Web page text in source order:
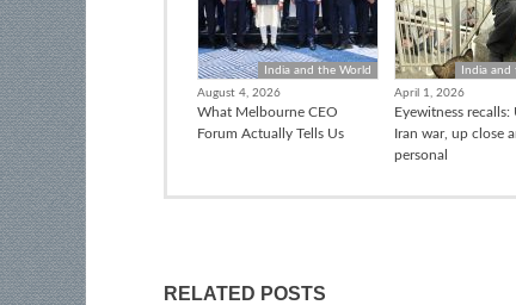
India and the World
August 4, 2026
What Melbourne CEO
Forum Actually Tells Us
India and
April 1, 2026
Eyewitness recalls:
Iran war, up close
personal
RELATED POSTS